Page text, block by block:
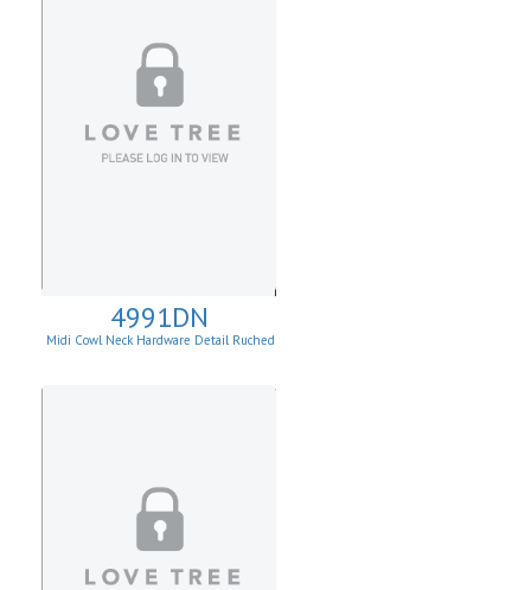
4991DN
Midi Cowl Neck Hardware Detail Ruched